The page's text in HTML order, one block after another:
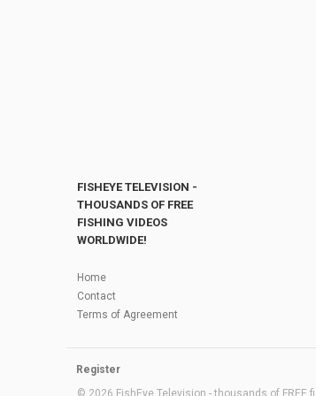
FISHEYE TELEVISION -
THOUSANDS OF FREE
FISHING VIDEOS
WORLDWIDE!
Home
Contact
Terms of Agreement
Register
© 2026 FishEye Television - thousands of